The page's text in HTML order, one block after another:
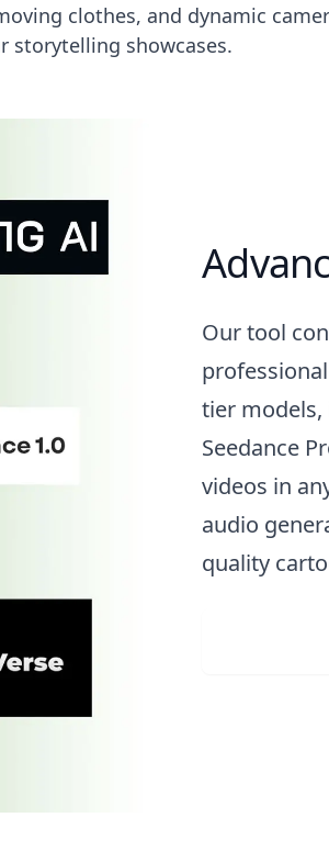
clothes, and dynamic
storytelling showcases.
Our tool
tier models,
Seedance
videos in
audio
quality